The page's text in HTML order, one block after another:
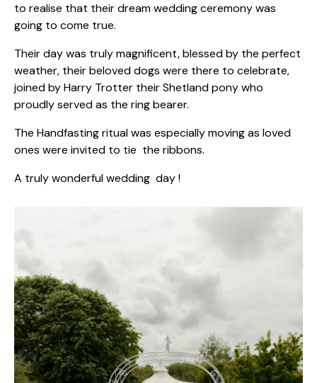
to realise that their dream wedding ceremony was
going to come true.
Their day was truly magnificent, blessed by the perfect
weather, their beloved dogs were there to celebrate,
joined by Harry Trotter their Shetland pony who
proudly served as the ring bearer.
The Handfasting ritual was especially moving as loved
ones were invited to tie the ribbons.
A truly wonderful wedding day !